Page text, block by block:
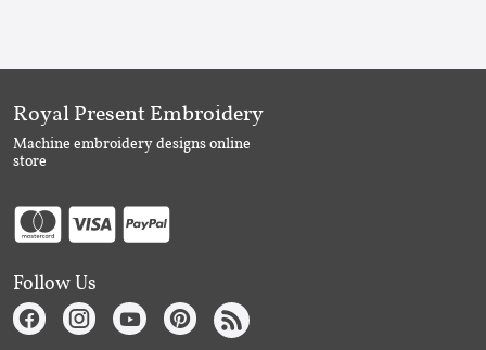
Royal Present Embroidery
Machine embroidery designs online
store
Follow Us